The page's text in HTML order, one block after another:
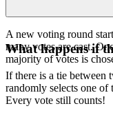
A new voting round
many votes are cast.
majority of votes is
What happens if
If there is a tie between
randomly selects one
Every vote still counts!